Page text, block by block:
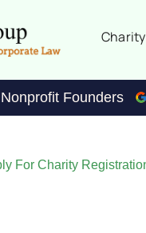
Founders
For Charity